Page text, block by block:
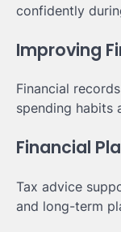
confidently
Improving
Financial
spending habits
Financial
Tax advice
and long-term